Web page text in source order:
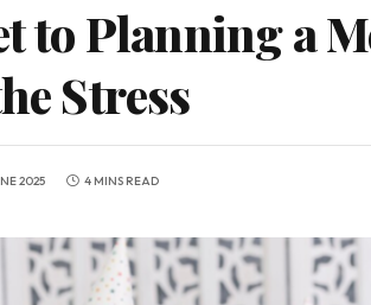
to Planning a
Stress
2025 4 MINS READ